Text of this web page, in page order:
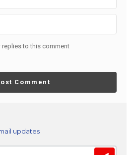
to this comment
Comment
updates